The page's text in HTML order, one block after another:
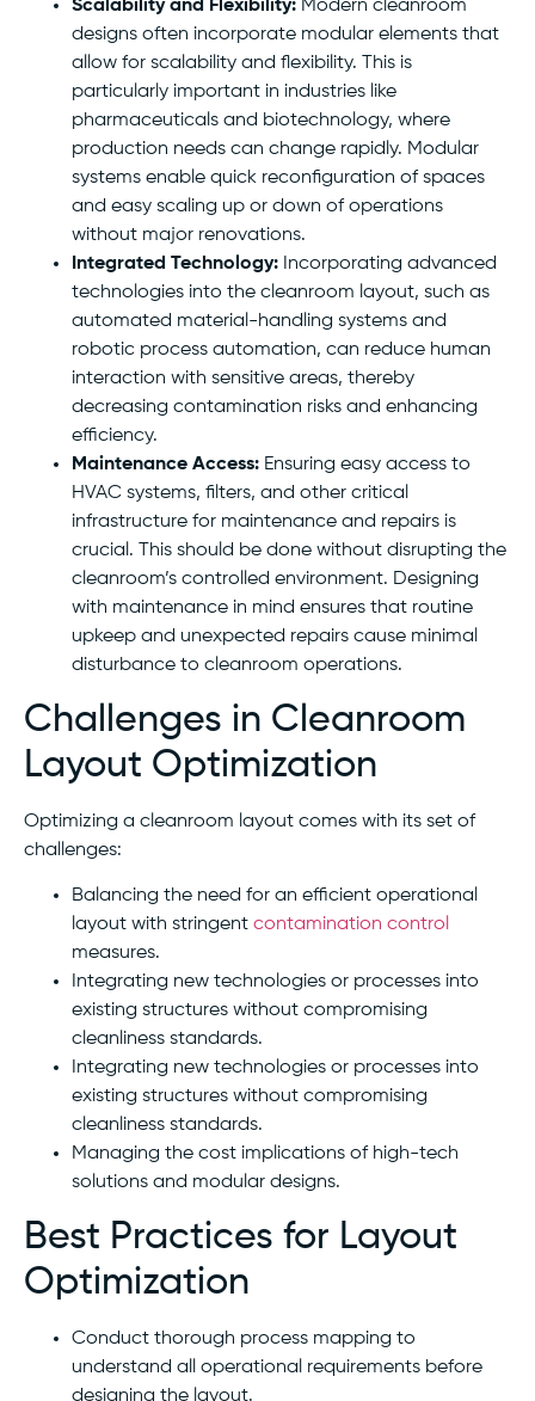
Scalability and Flexibility: Modern cleanroom
designs often incorporate modular elements that
allow for scalability and flexibility. This is
particularly important in industries like
pharmaceuticals and biotechnology, where
production needs can change rapidly. Modular
systems enable quick reconfiguration of spaces
and easy scaling up or down of operations
without major renovations.
Integrated Technology: Incorporating advanced
technologies into the cleanroom layout, such as
automated material-handling systems and
robotic process automation, can reduce human
interaction with sensitive areas, thereby
decreasing contamination risks and enhancing
efficiency.
Maintenance Access: Ensuring easy access to
HVAC systems, filters, and other critical
infrastructure for maintenance and repairs is
crucial. This should be done without disrupting the
cleanroom’s controlled environment. Designing
with maintenance in mind ensures that routine
upkeep and unexpected repairs cause minimal
disturbance to cleanroom operations.
Challenges in Cleanroom
Layout Optimization
Optimizing a cleanroom layout comes with its set of
challenges:
Balancing the need for an efficient operational
layout with stringent contamination control
measures.
Integrating new technologies or processes into
existing structures without compromising
cleanliness standards.
Integrating new technologies or processes into
existing structures without compromising
cleanliness standards.
Managing the cost implications of high-tech
solutions and modular designs.
Best Practices for Layout
Optimization
Conduct thorough process mapping to
understand all operational requirements before
designing the layout.